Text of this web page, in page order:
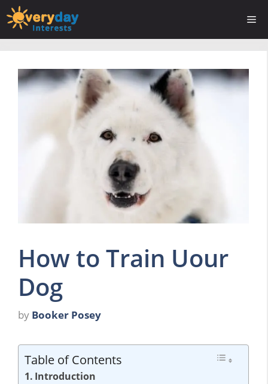
Skip
to
content
How to Train Uour
Dog
by Booker Posey
Table of Contents
Introduction